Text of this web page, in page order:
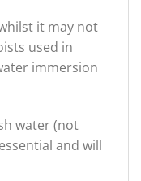
it may not
used in
immersion
water (not
and will